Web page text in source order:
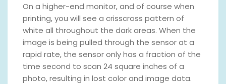
On a higher-end monitor, and of course when
printing, you will see a crisscross pattern of
white all throughout the dark areas. When the
image is being pulled through the sensor at a
rapid rate, the sensor only has a fraction of the
time second to scan 24 square inches of a
photo, resulting in lost color and image data.